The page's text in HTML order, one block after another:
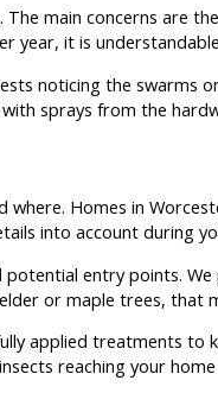
main concerns are
year, it is
noticing the swarms
sprays from the
Homes in
into account during
entry points.
or maple trees,
applied treatments
reaching your